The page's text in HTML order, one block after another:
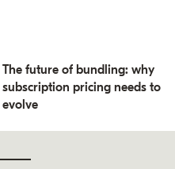
The future of bundling: why
subscription pricing needs to
evolve